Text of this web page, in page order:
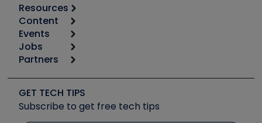
Resources
Calculators
Tool list
Apps
Great Books
Software and Business
Other Resources we like
Content
Start
Podcasts
Social Media
Tech Tips
Events
6th Annual HVAC/R Training Symposium
Event Partnership
Jobs
Job Posts
Create a Job Post
Partners
Copeland (Emerson)
Fieldpiece
GET TECH TIPS
Subscribe to get free tech tips